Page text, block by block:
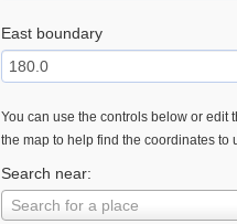
East boundary
You can use the controls below or edit
the map to help find the coordinates to
Search near:
Search for a place